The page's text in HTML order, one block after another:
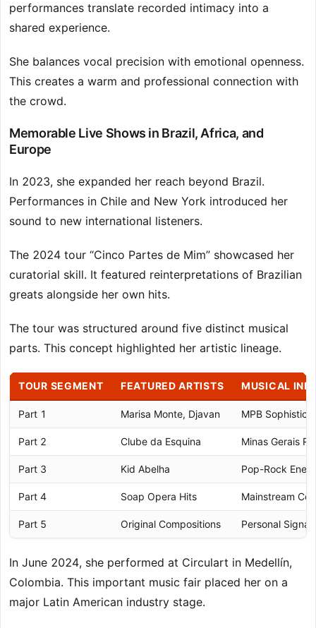
performances translate recorded intimacy into a
shared experience.
She balances vocal precision with emotional openness.
This creates a warm and professional connection with
the crowd.
Memorable Live Shows in Brazil, Africa, and
Europe
In 2023, she expanded her reach beyond Brazil.
Performances in Chile and New York introduced her
sound to new international listeners.
The 2024 tour “Cinco Partes de Mim” showcased her
curatorial skill. It featured reinterpretations of Brazilian
greats alongside her own hits.
The tour was structured around five distinct musical
parts. This concept highlighted her artistic lineage.
TOUR SEGMENT FEATURED ARTISTS MUSICAL
Part 1 Marisa Monte, Djavan MPB
Part 2 Clube da Esquina Minas Gerais
Part 3 Kid Abelha Pop-Rock
Part 4 Soap Opera Hits Mainstream
Part 5 Original Compositions Personal
In June 2024, she performed at Circulart in Medellín,
Colombia. This important music fair placed her on a
major Latin American industry stage.